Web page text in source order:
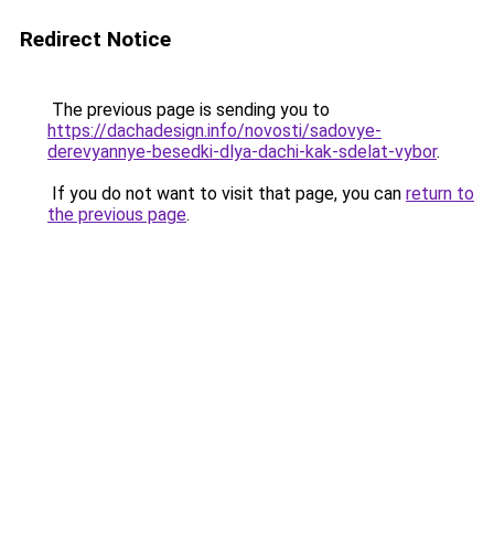
Redirect Notice
The previous page is sending you to
https://dachadesign.info/novosti/sadovye-
derevyannye-besedki-dlya-dachi-kak-sdelat-vybor.
If you do not want to visit that page, you can return to
the previous page.